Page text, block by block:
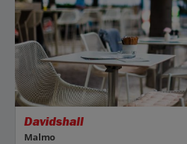
Davidshall
Malmo